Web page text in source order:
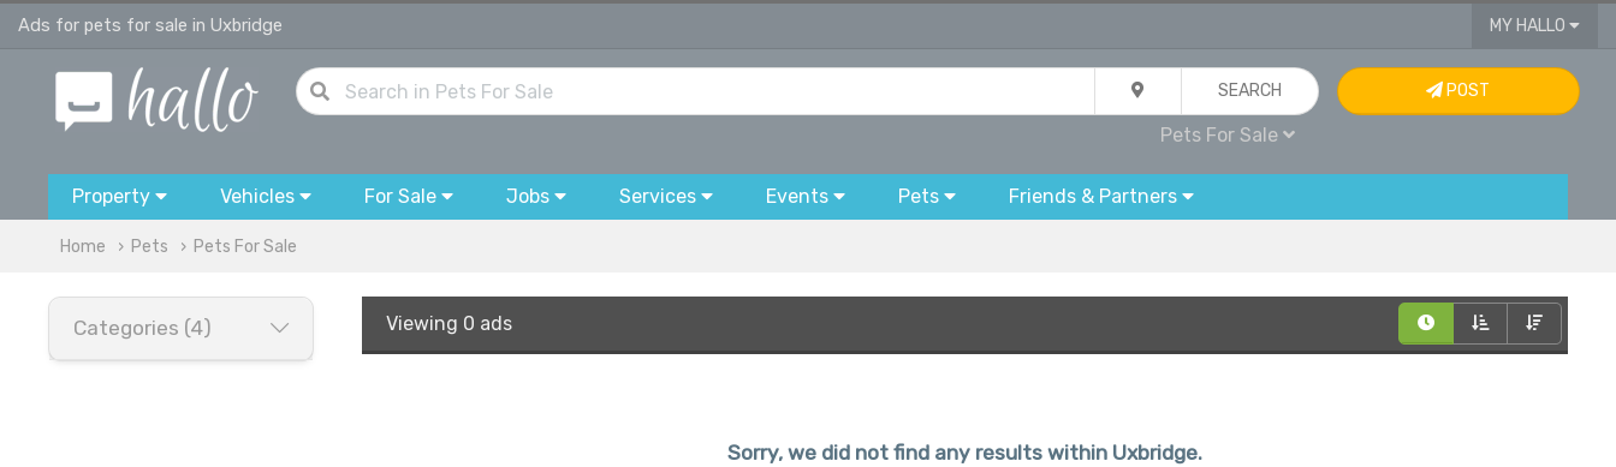
Ads for pets for sale in Uxbridge MY HALLO
SEARCH
Pets For Sale
POST
Property Vehicles For Sale Jobs Services Events Pets Friends & Partners
Home Pets Pets For Sale
Categories (4) Viewing 0 ads
Sorry, we did not find any results within Uxbridge.